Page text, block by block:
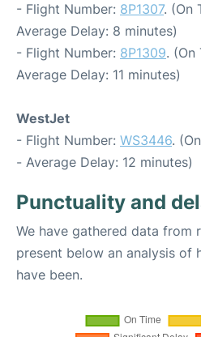
- Flight Number: 8P1307. (On
Average Delay: 8 minutes)
- Flight Number: 8P1309. (On
Average Delay: 11 minutes)
WestJet
- Flight Number: WS3446.
- Average Delay: 12 minutes)
Punctuality and
We have gathered data from
present below an analysis of
have been.